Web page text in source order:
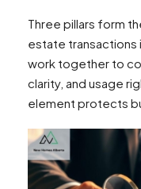
Three pillars form
estate transactions
work together to
clarity, and usage
element protects